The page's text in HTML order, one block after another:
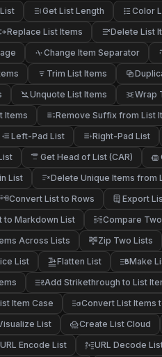
Get List Length Color
Replace List Items Delete List
Change Item Separator
Trim List Items
Unquote List Items Wrap
Items Remove Suffix from List
Left-Pad List Right-Pad List
Get Head of List (CAR)
List Delete Unique Items from
Convert List to Rows Export
to Markdown List Compare
Across Lists Zip Two Lists
List Flatten List Make
Add Strikethrough to List
Item Case Convert List Items
List Create List Cloud
URL Encode List URL Decode